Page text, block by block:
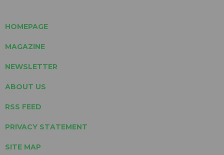
HOMEPAGE
MAGAZINE
NEWSLETTER
ABOUT US
RSS FEED
PRIVACY STATEMENT
SITE MAP